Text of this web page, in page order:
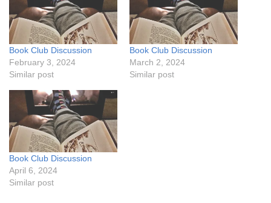
Book Club Discussion
February 3, 2024
Similar post
Book Club Discussion
March 2, 2024
Similar post
Book Club Discussion
April 6, 2024
Similar post